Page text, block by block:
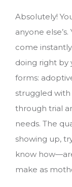
Absolutely!
anyone
come
doing right by
forms:
struggled
through trial
needs. The
showing up,
know
make as